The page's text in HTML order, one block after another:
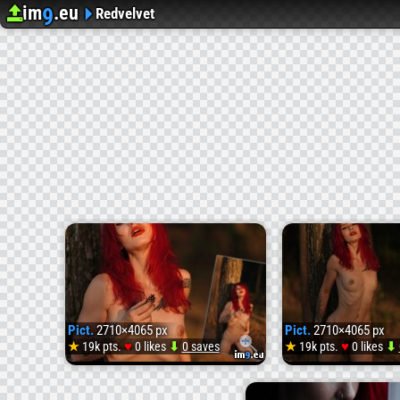
Upload image
im9.eu Image Hosting
Redvelvet
Pict.
Pict.2710×4065 px
★19k pts.♥0 likes ⬇ 0 saves
Pict.2710×4065 px
★19k pts. ♥0 likes ⬇